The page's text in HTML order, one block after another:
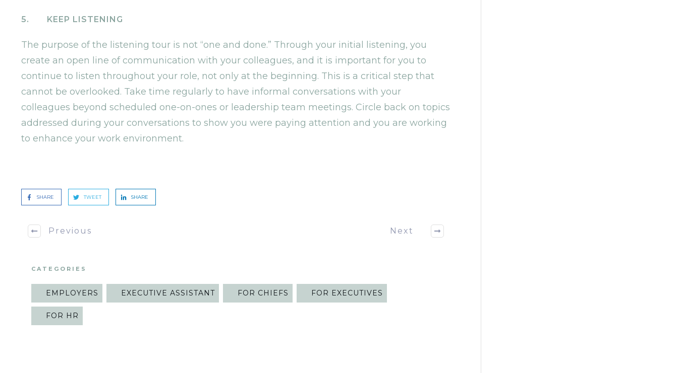
5. KEEP LISTENING
The purpose of the listening tour is not “one and done.” Through your initial listening, you
create an open line of communication with your colleagues, and it is important for you to
continue to listen throughout your role, not only at the beginning. This is a critical step that
cannot be overlooked. Take time regularly to have informal conversations with your
colleagues beyond scheduled one-on-ones or leadership team meetings. Circle back on topics
addressed during your conversations to show you were paying attention and you are working
to enhance your work environment.
SHARE TWEET SHARE
Previous Next
CATEGORIES
EMPLOYERS EXECUTIVE ASSISTANT FOR CHIEFS FOR EXECUTIVES
FOR HR